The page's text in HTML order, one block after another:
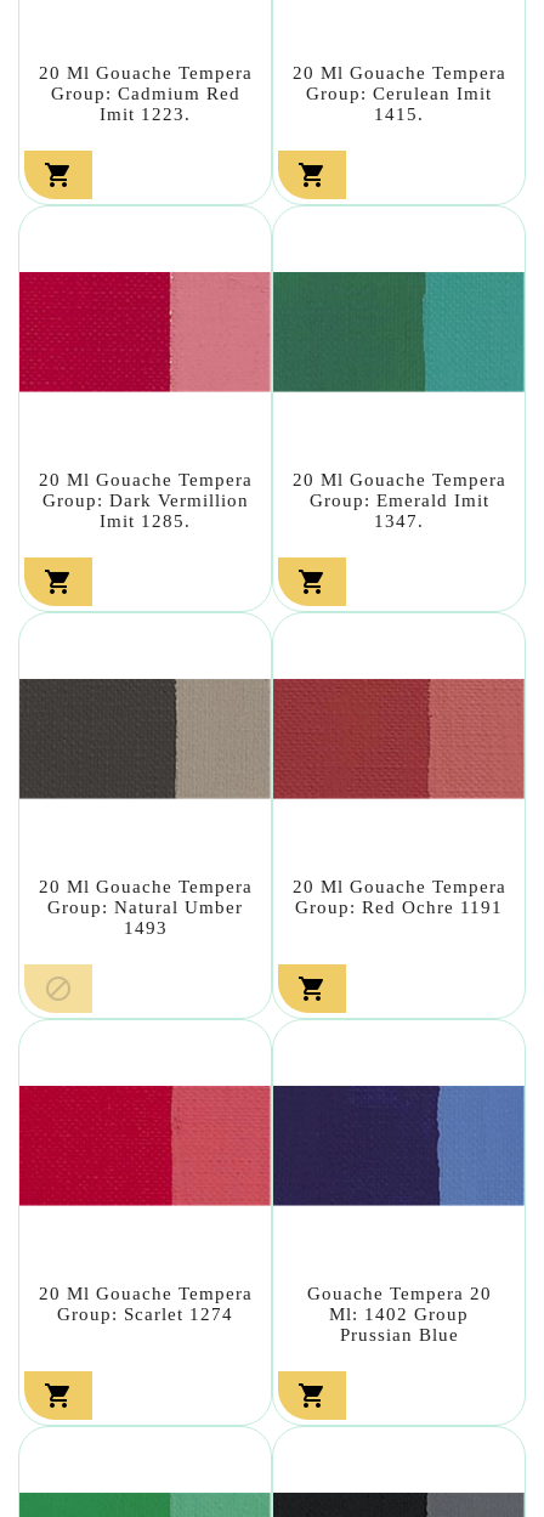
20 Ml Gouache Tempera
Group: Cadmium Red
Imit 1223.

20 Ml Gouache Tempera
Group: Cerulean Imit
1415.

20 Ml Gouache Tempera
Group: Dark Vermillion
Imit 1285.

20 Ml Gouache Tempera
Group: Emerald Imit
1347.

20 Ml Gouache Tempera
Group: Natural Umber
1493

20 Ml Gouache Tempera
Group: Red Ochre 1191

20 Ml Gouache Tempera
Group: Scarlet 1274

Gouache Tempera 20
Ml: 1402 Group
Prussian Blue
